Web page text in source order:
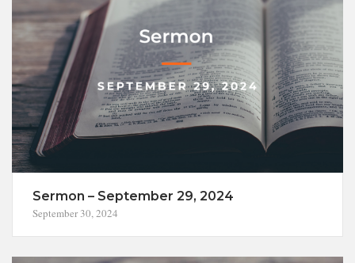
Sermon – September 29, 2024
September 30, 2024